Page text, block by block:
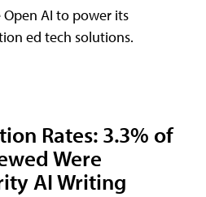
AI to power its
ed tech solutions.
Rates: 3.3% of
Were
AI Writing